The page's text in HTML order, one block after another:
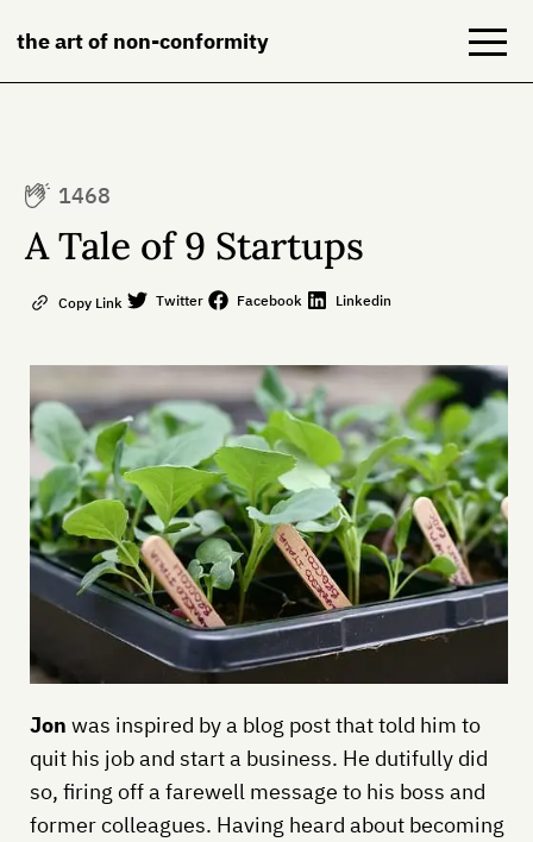
the art of non-conformity
Books
Contact
1468
A Tale of 9 Startups
Copy Link Twitter Facebook Linkedin
Jon was inspired by a blog post that told him to
quit his job and start a business. He dutifully did
so, firing off a farewell message to his boss and
former colleagues. Having heard about becoming